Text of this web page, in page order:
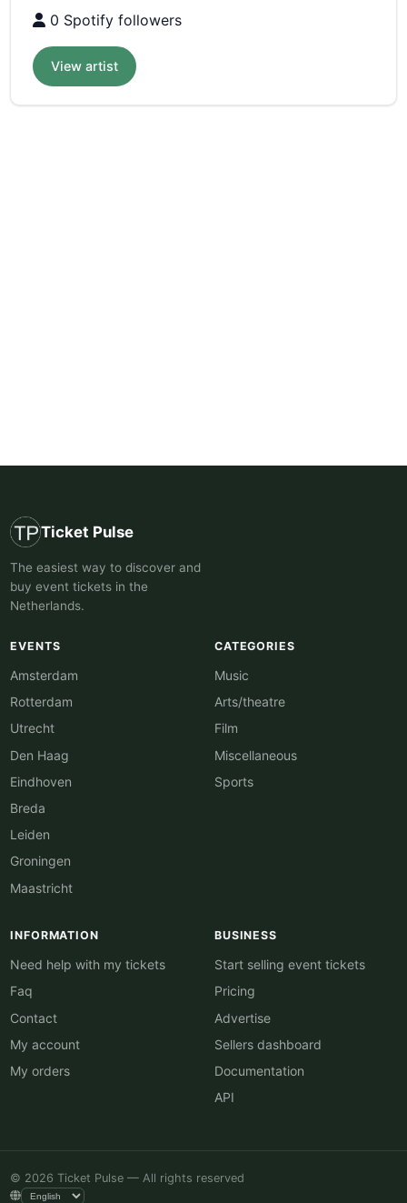
0 Spotify followers
View artist
Ticket Pulse
The easiest way to discover and
buy event tickets in the
Netherlands.
EVENTS
Amsterdam
Rotterdam
Utrecht
Den Haag
Eindhoven
Breda
Leiden
Groningen
Maastricht
CATEGORIES
Music
Arts/theatre
Film
Miscellaneous
Sports
INFORMATION
Need help with my tickets
Faq
Contact
My account
My orders
BUSINESS
Start selling event tickets
Pricing
Advertise
Sellers dashboard
Documentation
API
© 2026 Ticket Pulse — All rights reserved